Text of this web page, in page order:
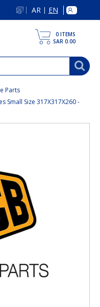
AR | EN
0 ITEMS
SAR 0.00
Parts
Small Size 317X317X260 -